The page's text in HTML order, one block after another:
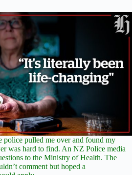
police pulled me over and found my
was hard to find. An NZ Police media
to the Ministry of Health. The
comment but hoped a